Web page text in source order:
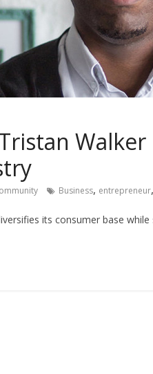
Walker
Business, entrepreneur,
its consumer base